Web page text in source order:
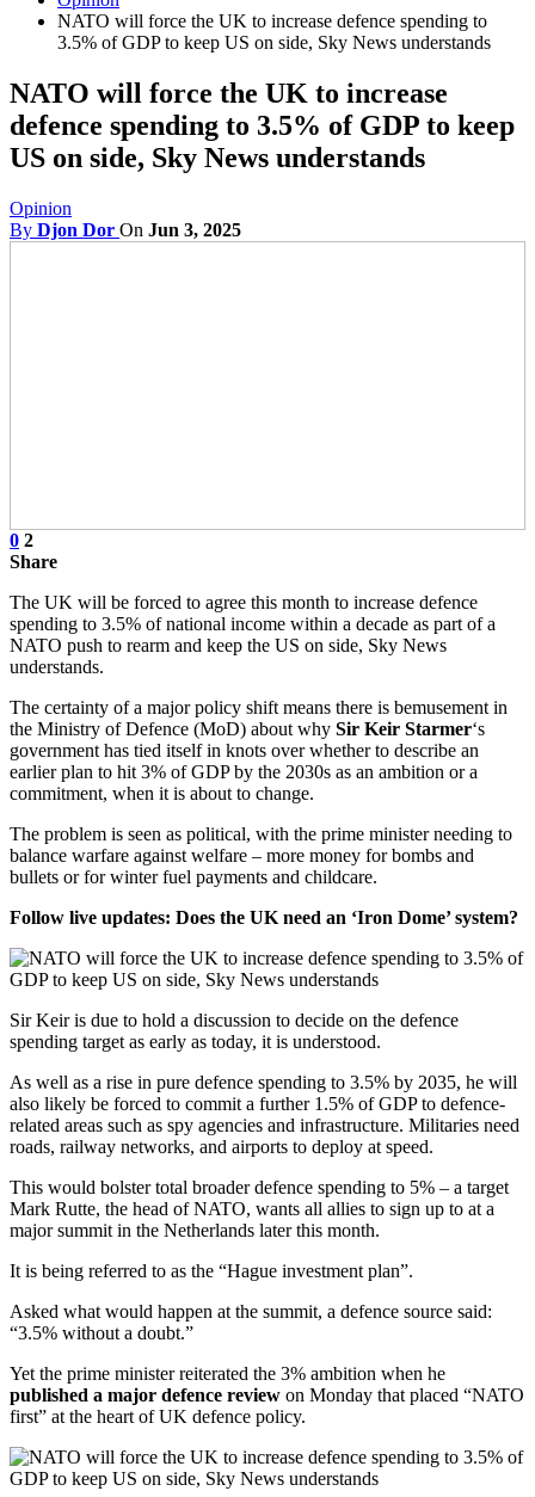
NATO will force the UK to increase defence spending to
3.5% of GDP to keep US on side, Sky News understands
NATO will force the UK to increase
defence spending to 3.5% of GDP to keep
US on side, Sky News understands
Opinion
By Djon Dor On Jun 3, 2025
0 2
Share
The UK will be forced to agree this month to increase defence
spending to 3.5% of national income within a decade as part of a
NATO push to rearm and keep the US on side, Sky News
understands.
The certainty of a major policy shift means there is bemusement in
the Ministry of Defence (MoD) about why Sir Keir Starmer‘s
government has tied itself in knots over whether to describe an
earlier plan to hit 3% of GDP by the 2030s as an ambition or a
commitment, when it is about to change.
The problem is seen as political, with the prime minister needing to
balance warfare against welfare – more money for bombs and
bullets or for winter fuel payments and childcare.
Follow live updates: Does the UK need an ‘Iron Dome’ system?
Sir Keir is due to hold a discussion to decide on the defence
spending target as early as today, it is understood.
As well as a rise in pure defence spending to 3.5% by 2035, he will
also likely be forced to commit a further 1.5% of GDP to defence-
related areas such as spy agencies and infrastructure. Militaries need
roads, railway networks, and airports to deploy at speed.
This would bolster total broader defence spending to 5% – a target
Mark Rutte, the head of NATO, wants all allies to sign up to at a
major summit in the Netherlands later this month.
It is being referred to as the “Hague investment plan”.
Asked what would happen at the summit, a defence source said:
“3.5% without a doubt.”
Yet the prime minister reiterated the 3% ambition when he
published a major defence review on Monday that placed “NATO
first” at the heart of UK defence policy.